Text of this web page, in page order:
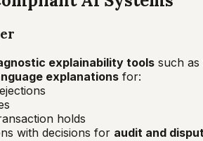
explainability tools such as
explanations for:
holds
with decisions for audit and